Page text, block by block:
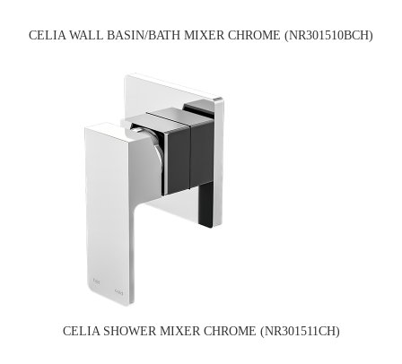
CELIA WALL BASIN/BATH MIXER CHROME (NR301510BCH)
CELIA SHOWER MIXER CHROME (NR301511CH)